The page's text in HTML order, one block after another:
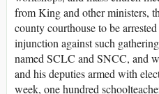
from King and other ministers,
county courthouse to be
injunction against such
named SCLC and SNCC, and
and his deputies armed with
week, one hundred